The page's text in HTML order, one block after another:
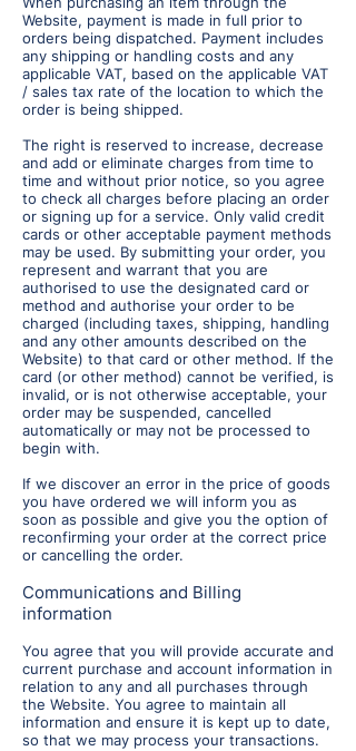
Website, payment is made in full prior to
orders being dispatched. Payment includes
any shipping or handling costs and any
applicable VAT, based on the applicable VAT
/ sales tax rate of the location to which the
order is being shipped.
The right is reserved to increase, decrease
and add or eliminate charges from time to
time and without prior notice, so you agree
to check all charges before placing an order
or signing up for a service. Only valid credit
cards or other acceptable payment methods
may be used. By submitting your order, you
represent and warrant that you are
authorised to use the designated card or
method and authorise your order to be
charged (including taxes, shipping, handling
and any other amounts described on the
Website) to that card or other method. If the
card (or other method) cannot be verified, is
invalid, or is not otherwise acceptable, your
order may be suspended, cancelled
automatically or may not be processed to
begin with.
If we discover an error in the price of goods
you have ordered we will inform you as
soon as possible and give you the option of
reconfirming your order at the correct price
or cancelling the order.
Communications and Billing
information
You agree that you will provide accurate and
current purchase and account information in
relation to any and all purchases through
the Website. You agree to maintain all
information and ensure it is kept up to date,
so that we may process your transactions.